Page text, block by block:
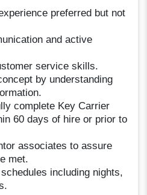
preferred but not
and active
service skills.
by understanding
complete Key Carrier
60 days of hire or prior to
associates to assure
met.
including nights,